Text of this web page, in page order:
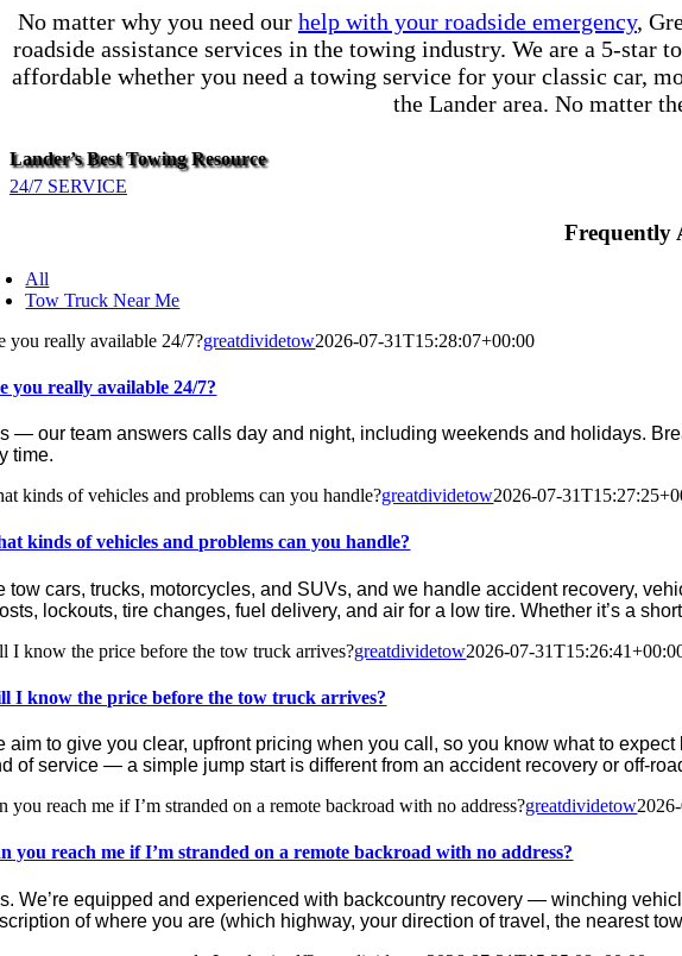
No matter why you need our help with your roadside emergency,
roadside assistance services in the towing industry. We are a 5-
affordable whether you need a towing service for your classic car,
the Lander area. No matter
Lander’s Best Towing Resource
24/7 SERVICE
Frequently
All
Tow Truck Near Me
you really available 24/7?greatdividetow2026-07-31T15:28:07+00:00
you really available 24/7?
— our team answers calls day and night, including weekends and holidays.
time.
kinds of vehicles and problems can you handle?greatdividetow2026-07-
kinds of vehicles and problems can you handle?
tow cars, trucks, motorcycles, and SUVs, and we handle accident recovery,
lockouts, tire changes, fuel delivery, and air for a low tire. Whether it’s a
I know the price before the tow truck arrives?greatdividetow2026-07-
I know the price before the tow truck arrives?
aim to give you clear, upfront pricing when you call, so you know what to
of service — a simple jump start is different from an accident recovery or off-
you reach me if I’m stranded on a remote backroad with no address?greatdividetow
you reach me if I’m stranded on a remote backroad with no address?
We’re equipped and experienced with backcountry recovery — winching
of where you are (which highway, your direction of travel, the nearest